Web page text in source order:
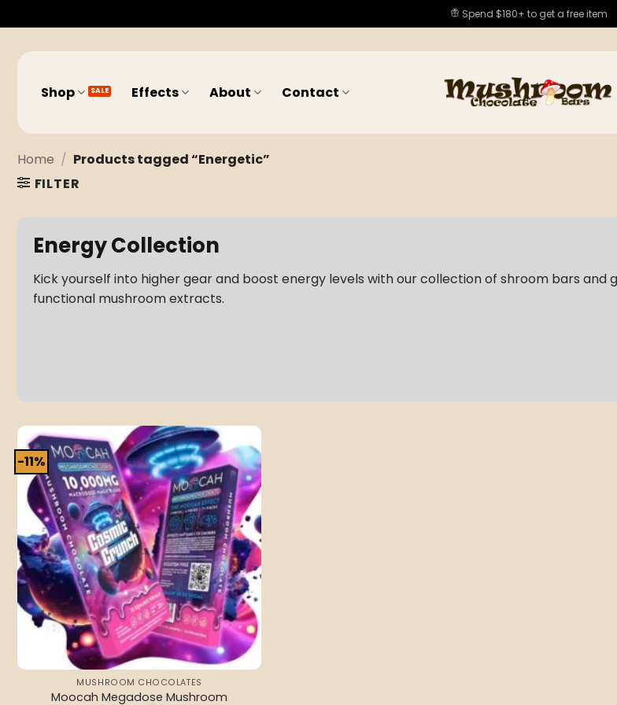
to
content
Spend $180+ to get a free item
Shop Effects About Contact
Home / Products tagged “Energetic”
FILTER
Energy Collection
Kick yourself into higher gear and boost energy levels with our collection of shroom bars and
functional mushroom extracts.
-11%
Add to
wishlist
MUSHROOM CHOCOLATES
Moocah Megadose Mushroom